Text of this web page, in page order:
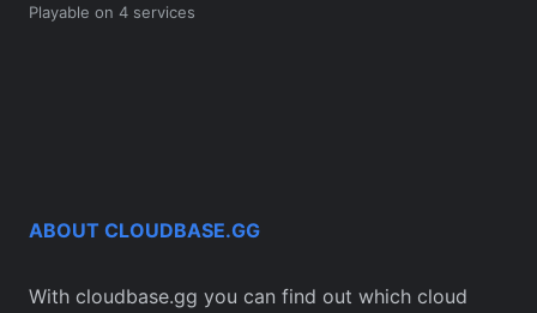
Playable on 4 services
ABOUT CLOUDBASE.GG
With cloudbase.gg you can find out which cloud